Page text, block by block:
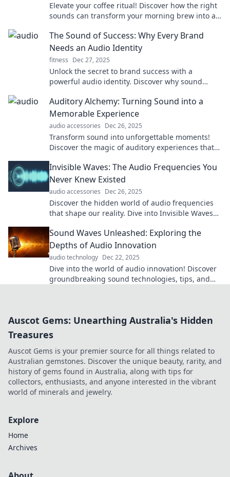
Elevate your coffee ritual! Discover how the right
sounds can transform your morning brew into an
The Sound of Success: Why Every Brand
Needs an Audio Identity
fitness Dec 27, 2025
Unlock the secret to brand success with a
powerful audio identity. Discover why sound
Auditory Alchemy: Turning Sound into a
Memorable Experience
audio accessories Dec 26, 2025
Transform sound into unforgettable moments!
Discover the magic of auditory experiences that
now!
Invisible Waves: The Audio Frequencies You
Never Knew Existed
audio accessories Dec 26, 2025
Discover the hidden world of audio frequencies
that shape our reality. Dive into Invisible Waves
Sound Waves Unleashed: Exploring the
Depths of Audio Innovation
audio technology Dec 22, 2025
Dive into the world of audio innovation! Discover
groundbreaking sound technologies, tips, and
Auscot Gems: Unearthing Australia's Hidden
Treasures
Auscot Gems is your premier source for all things related to
Australian gemstones. Discover the unique beauty, rarity, and
history of gems found in Australia, along with tips for
collectors, enthusiasts, and anyone interested in the vibrant
world of minerals and jewelry.
Explore
Home
Archives